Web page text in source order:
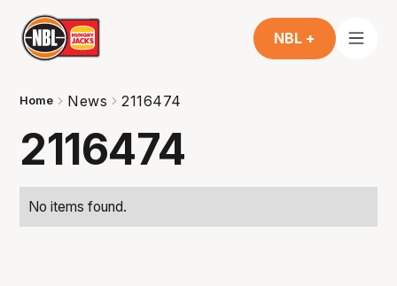
NBL +
Home News 2116474
2116474
No items found.